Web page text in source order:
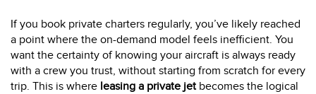
If you book private charters regularly, you’ve likely reached
a point where the on-demand model feels inefficient. You
want the certainty of knowing your aircraft is always ready
with a crew you trust, without starting from scratch for every
trip. This is where leasing a private jetbecomes the logical